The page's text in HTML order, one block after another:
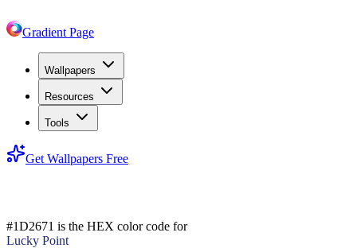
Gradient Page
Wallpapers
Resources
Tools
Get Wallpapers Free
#1D2671 is the HEX color code for
Lucky Point